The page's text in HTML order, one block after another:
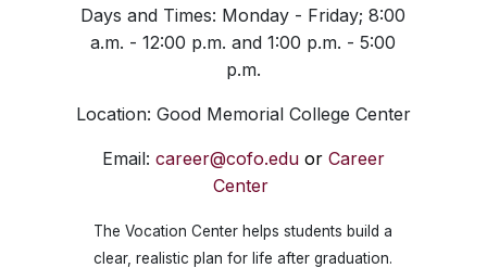
Days and Times: Monday - Friday; 8:00
a.m. - 12:00 p.m. and 1:00 p.m. - 5:00
p.m.
Location: Good Memorial College Center
Email: career@cofo.edu or Career
Center
The Vocation Center helps students build a
clear, realistic plan for life after graduation.